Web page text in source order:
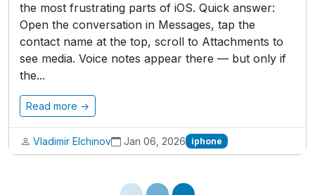
the most frustrating parts of iOS. Quick answer:
Open the conversation in Messages, tap the
contact name at the top, scroll to Attachments to
see media. Voice notes appear there — but only if
the...
Read more →
Vladimir Elchinov Jan 06, 2026 iphone
Loading...